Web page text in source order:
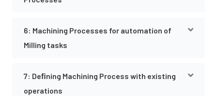
6: Machining Processes for automation of
Milling tasks
7: Deﬁning Machining Process with existing
operations